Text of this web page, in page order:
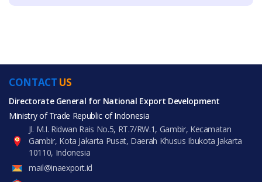
CONTACT US
Directorate General for National Export Development
Ministry of Trade Republic of Indonesia
Jl. M.I. Ridwan Rais No.5, RT.7/RW.1, Gambir, Kecamatan
Gambir, Kota Jakarta Pusat, Daerah Khusus Ibukota Jakarta
10110, Indonesia
mail@inaexport.id